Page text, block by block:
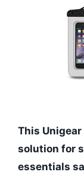
This
solution for
essentials